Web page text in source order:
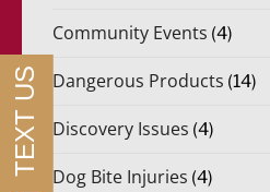
Community Events (4)
Dangerous Products (14)
Discovery Issues (4)
Dog Bite Injuries (4)